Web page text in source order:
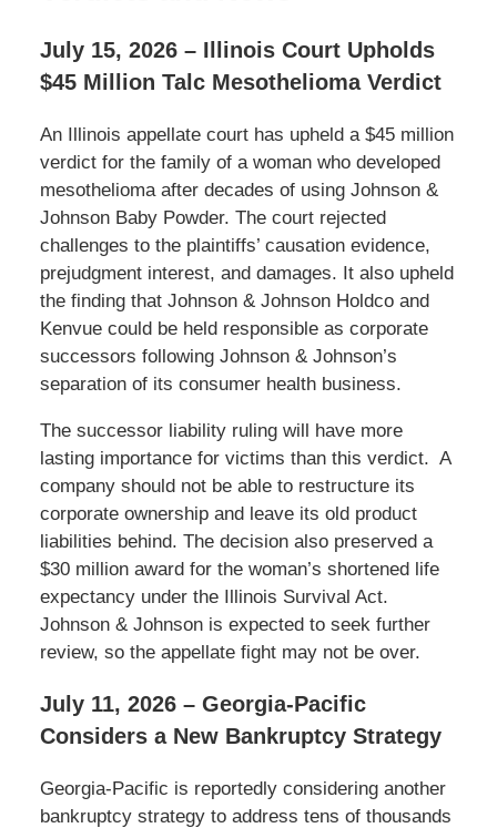
July 15, 2026 – Illinois Court Upholds
$45 Million Talc Mesothelioma Verdict
An Illinois appellate court has upheld a $45 million
verdict for the family of a woman who developed
mesothelioma after decades of using Johnson &
Johnson Baby Powder. The court rejected
challenges to the plaintiffs’ causation evidence,
prejudgment interest, and damages. It also upheld
the finding that Johnson & Johnson Holdco and
Kenvue could be held responsible as corporate
successors following Johnson & Johnson’s
separation of its consumer health business.
The successor liability ruling will have more
lasting importance for victims than this verdict. A
company should not be able to restructure its
corporate ownership and leave its old product
liabilities behind. The decision also preserved a
$30 million award for the woman’s shortened life
expectancy under the Illinois Survival Act.
Johnson & Johnson is expected to seek further
review, so the appellate fight may not be over.
July 11, 2026 – Georgia-Pacific
Considers a New Bankruptcy Strategy
Georgia-Pacific is reportedly considering another
bankruptcy strategy to address tens of thousands